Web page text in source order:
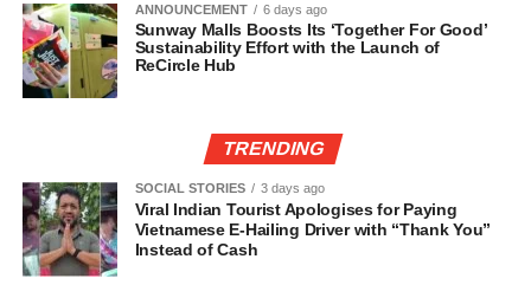
ANNOUNCEMENT 6 days ago
Sunway Malls Boosts Its ‘Together For Good’
Sustainability Effort with the Launch of
ReCircle Hub
TRENDING
SOCIAL STORIES 3 days ago
Viral Indian Tourist Apologises for Paying
Vietnamese E-Hailing Driver with “Thank You”
Instead of Cash